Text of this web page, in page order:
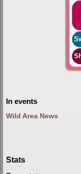
In events
Wild Area News
Stats